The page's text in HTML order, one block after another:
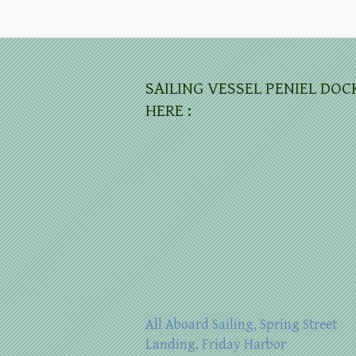
SAILING VESSEL PENIEL
HERE :
All Aboard Sailing, Spring Street
Landing, Friday Harbor